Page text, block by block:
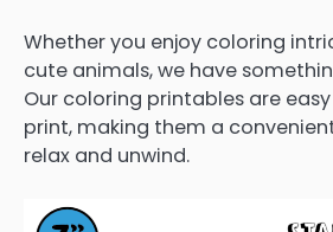
Whether you enjoy coloring
cute animals, we have
Our coloring printables are
print, making them a
relax and unwind.